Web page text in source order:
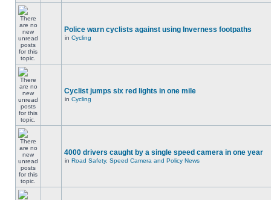
Police warn cyclists against using Inverness footpaths
in Cycling
Cyclist jumps six red lights in one mile
in Cycling
4000 drivers caught by a single speed camera in one year
in Road Safety, Speed Camera and Policy News